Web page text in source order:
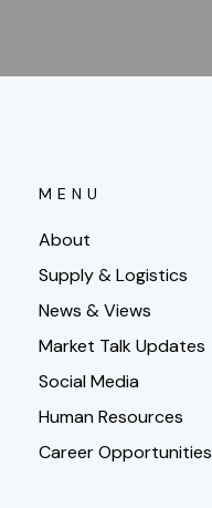
MENU
About
Supply & Logistics
News & Views
Market Talk Updates
Social Media
Human Resources
Career Opportunities